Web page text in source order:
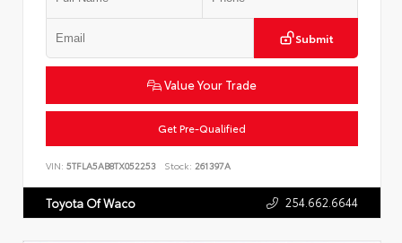
Submit
Value Your Trade
Get Pre-Qualified
VIN: 5TFLA5AB8TX052253 Stock: 261397A
Toyota Of Waco 254.662.6644